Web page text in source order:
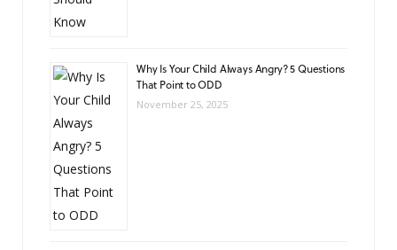
Why Is Your Child Always Angry? 5 Questions
That Point to ODD
November 25, 2025